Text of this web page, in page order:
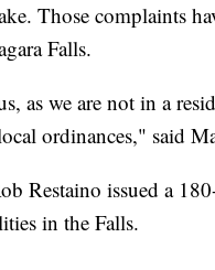
Those complaints
Falls.
as we are not in a
ordinances," said
Restaino issued a
in the Falls.